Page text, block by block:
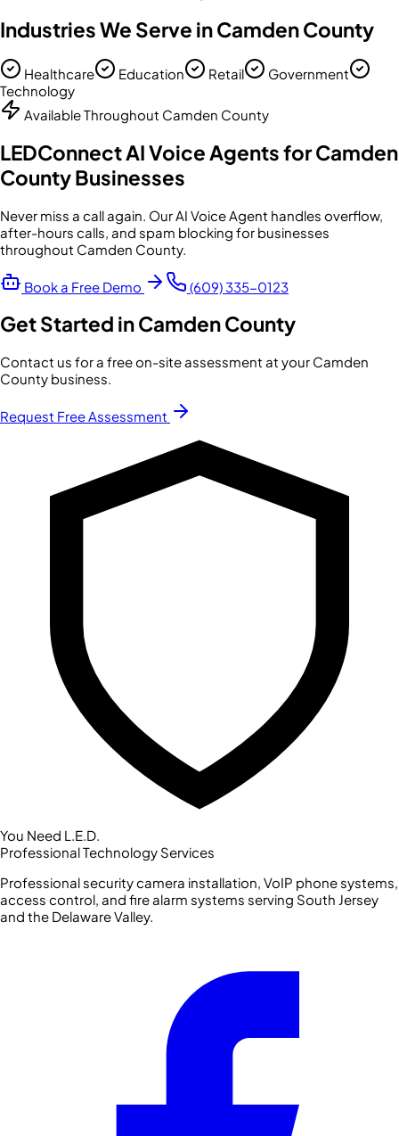
Industries We Serve inCamden County
Healthcare Education Retail
Government
Technology
Available Throughout Camden County
LEDConnect AI Voice Agents forCamden
CountyBusinesses
Never miss a call again. Our AI Voice Agent handles overflow,
after-hours calls, and spam blocking for businesses
throughout Camden County.
Book a Free Demo (609) 335-0123
Get Started inCamden County
Contact us for a free on-site assessment at your Camden
County business.
Request Free Assessment
You Need L.E.D.
Professional Technology Services
Professional security camera installation, VoIP phone systems,
access control, and fire alarm systems serving South Jersey
and the Delaware Valley.